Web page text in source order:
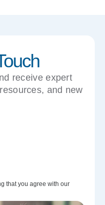
receive expert
and new
your inbox.
that you agree with our